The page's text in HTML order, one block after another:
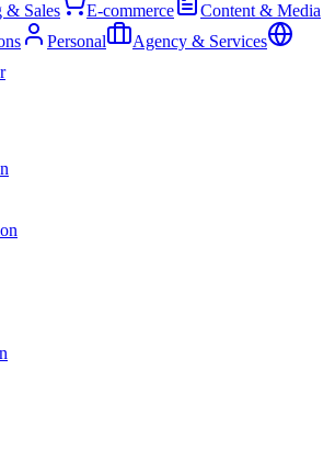
& Sales E-commerce
Content & Media
Personal
Agency & Services